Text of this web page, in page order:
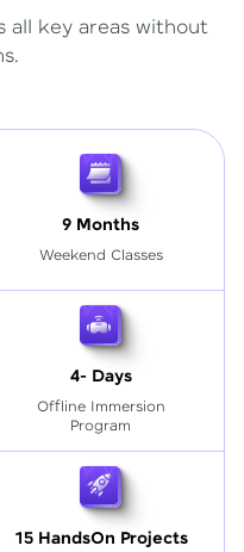
all key areas without
9 Months
Weekend Classes
4- Days
Offline Immersion
Program
15 HandsOn Projects